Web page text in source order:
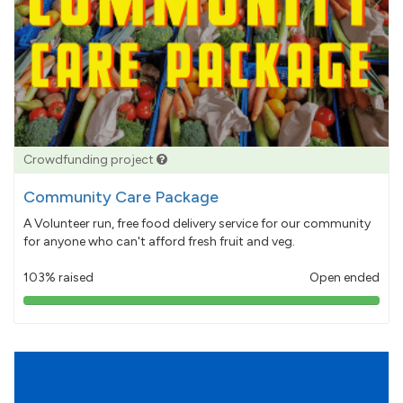
Crowdfunding project
Community Care Package
A Volunteer run, free food delivery service for our community
for anyone who can't afford fresh fruit and veg.
103% raised Open ended
103%